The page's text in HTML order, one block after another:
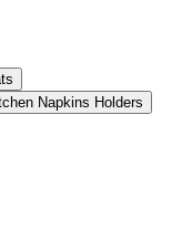
Napkins Holders